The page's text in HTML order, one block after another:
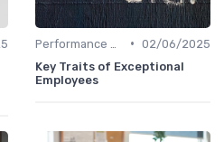
• 02/06/2025
Key Traits of Exceptional
Employees